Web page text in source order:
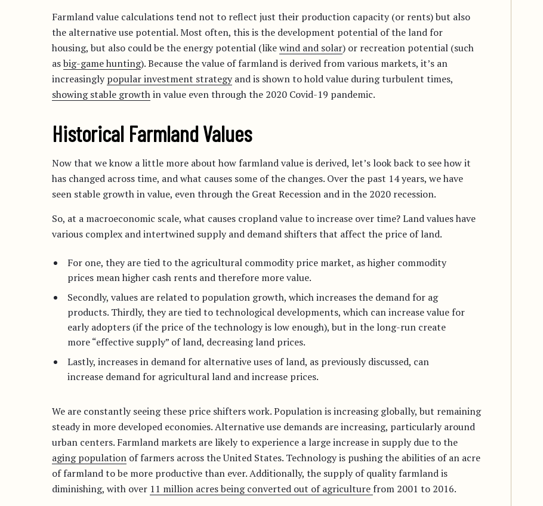
Farmland value calculations tend not to reflect just their production capacity (or rents) but also
the alternative use potential. Most often, this is the development potential of the land for
housing, but also could be the energy potential (likewind and solar) or recreation potential (such
asbig-game hunting). Because the value of farmland is derived from various markets, it’s an
increasinglypopular investment strategyand is shown to hold value during turbulent times,
showing stable growthin value even through the 2020 Covid-19 pandemic.
Historical Farmland Values
Now that we know a little more about how farmland value is derived, let’s look back to see how it
has changed across time, and what causes some of the changes. Over the past 14 years, we have
seen stable growth in value, even through the Great Recession and in the 2020 recession.
So, at a macroeconomic scale, what causes cropland value to increase over time? Land values have
various complex and intertwined supply and demand shifters that affect the price of land.
For one, they are tied to the agricultural commodity price market, as higher commodity
prices mean higher cash rents and therefore more value.
Secondly, values are related to population growth, which increases the demand for ag
products. Thirdly, they are tied to technological developments, which can increase value for
early adopters (if the price of the technology is low enough), but in the long-run create
more “effective supply” of land, decreasing land prices.
Lastly, increases in demand for alternative uses of land, as previously discussed, can
increase demand for agricultural land and increase prices.
We are constantly seeing these price shifters work. Population is increasing globally, but remaining
steady in more developed economies. Alternative use demands are increasing, particularly around
urban centers. Farmland markets are likely to experience a large increase in supply due to the
aging population of farmers across the United States. Technology is pushing the abilities of an acre
of farmland to be more productive than ever. Additionally, the supply of quality farmland is
diminishing, with over 11 million acres being converted out of agriculture from 2001 to 2016.